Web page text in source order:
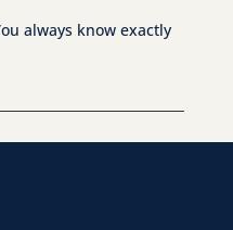
always know exactly